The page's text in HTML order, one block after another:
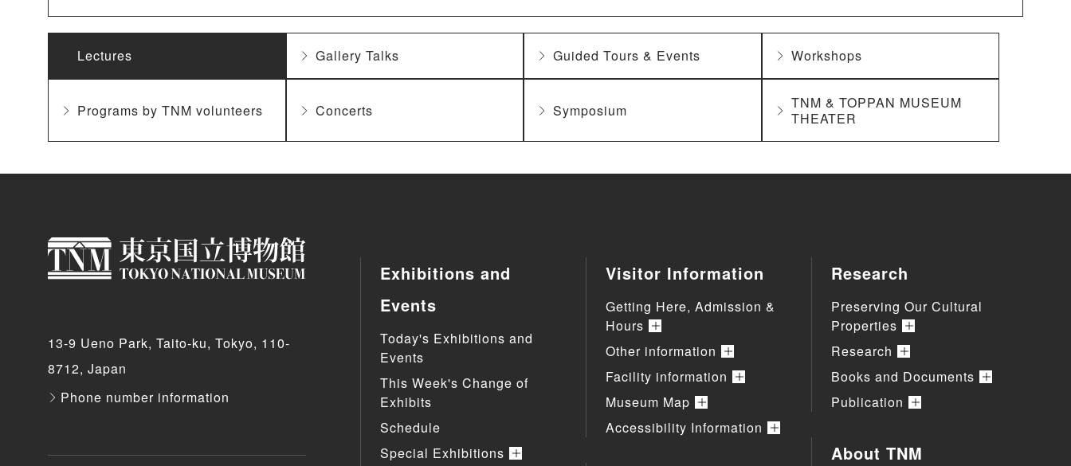
Lectures Gallery Talks Guided Tours & Events Workshops
Programs by TNM volunteers Concerts Symposium
TNM & TOPPAN MUSEUM
THEATER
13-9 Ueno Park, Taito-ku, Tokyo, 110-
8712, Japan
Phone number information
Exhibitions and
Events
Today's Exhibitions and
Events
This Week's Change of
Exhibits
Schedule
Special Exhibitions
Visitor Information
Getting Here, Admission &
Hours
Other information
Facility information
Museum Map
Accessibility Information
Research
Preserving Our Cultural
Properties
Research
Books and Documents
Publication
About TNM